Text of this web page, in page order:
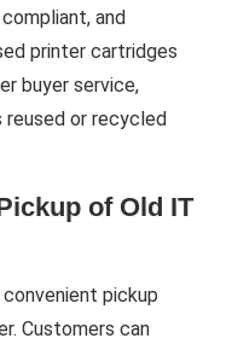
and
printer cartridges
buyer service,
reused or recycled
of Old IT
pickup
Customers can